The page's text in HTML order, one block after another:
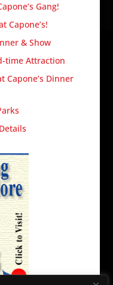
Gang!
Capone’s!
& Show
time Attraction
Capone’s Dinner